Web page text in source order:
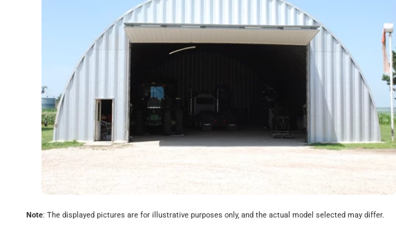
Note: The displayed pictures are for illustrative purposes only, and the actual model selected may differ.